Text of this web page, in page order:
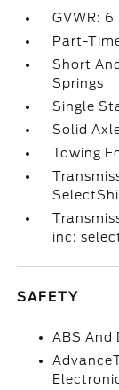
GVWR: 6
Part-
Short
Springs
Single
Solid
Towing
inc:
SAFETY
ABS And